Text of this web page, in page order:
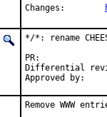
*/*: rename
Differential revision:
Remove WWW